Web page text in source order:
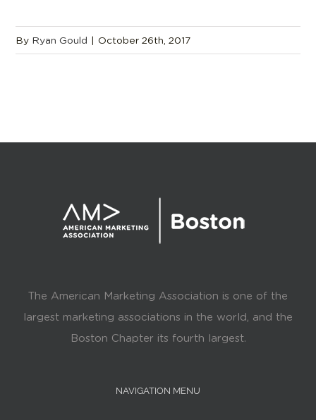
By Ryan Gould | October 26th, 2017
The American Marketing Association is one of the
largest marketing associations in the world, and the
Boston Chapter its fourth largest.
NAVIGATION MENU